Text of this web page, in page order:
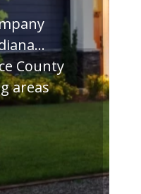
County
areas